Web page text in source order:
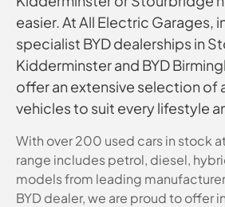
easier. At All Electric Garages,
specialist BYD dealerships in
Kidderminster and BYD
offer an extensive selection of
vehicles to suit every lifestyle
With over 200 used cars in stock
range includes petrol, diesel,
models from leading
BYD dealer, we are proud to offer